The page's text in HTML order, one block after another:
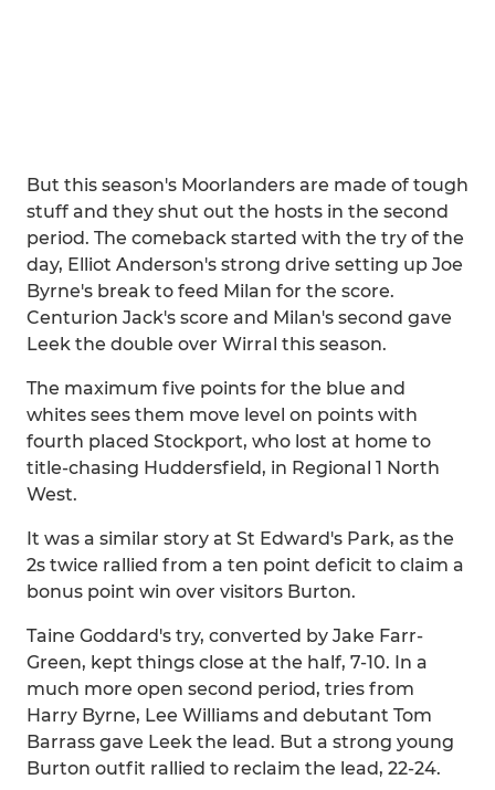
But this season's Moorlanders are made of tough
stuff and they shut out the hosts in the second
period. The comeback started with the try of the
day, Elliot Anderson's strong drive setting up Joe
Byrne's break to feed Milan for the score.
Centurion Jack's score and Milan's second gave
Leek the double over Wirral this season.
The maximum five points for the blue and
whites sees them move level on points with
fourth placed Stockport, who lost at home to
title-chasing Huddersfield, in Regional 1 North
West.
It was a similar story at St Edward's Park, as the
2s twice rallied from a ten point deficit to claim a
bonus point win over visitors Burton.
Taine Goddard's try, converted by Jake Farr-
Green, kept things close at the half, 7-10. In a
much more open second period, tries from
Harry Byrne, Lee Williams and debutant Tom
Barrass gave Leek the lead. But a strong young
Burton outfit rallied to reclaim the lead, 22-24.